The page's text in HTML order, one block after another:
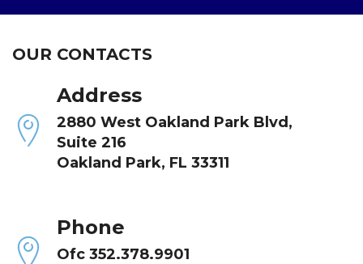
OUR CONTACTS
Address
2880 West Oakland Park Blvd,
Suite 216
Oakland Park, FL 33311
Phone
Ofc 352.378.9901